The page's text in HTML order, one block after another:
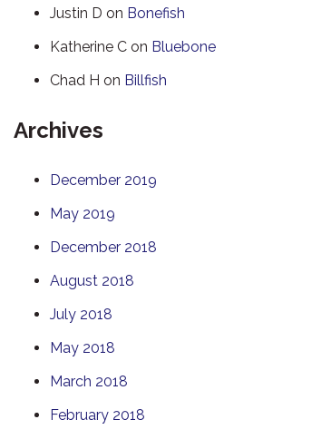
Justin D on Bonefish
Katherine C on Bluebone
Chad H on Billfish
Archives
December 2019
May 2019
December 2018
August 2018
July 2018
May 2018
March 2018
February 2018